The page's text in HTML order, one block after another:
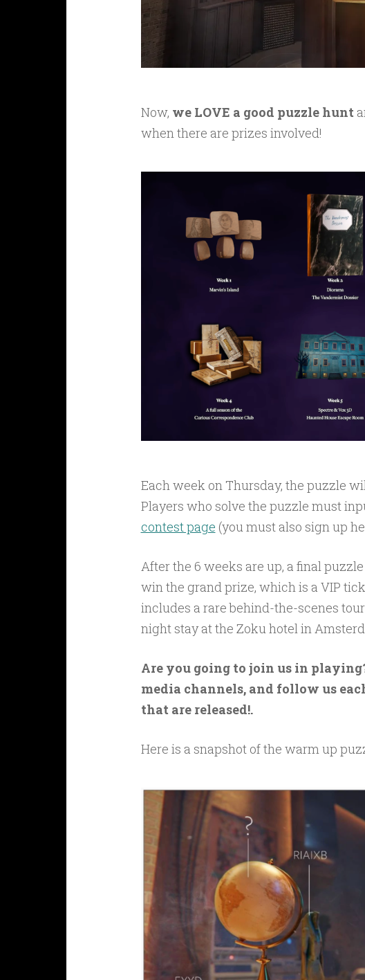
Now, we LOVE a good puzzle hunt
when there are prizes involved!
Each week on Thursday, the puzzle
Players who solve the puzzle must
contest page (you must also sign up
After the 6 weeks are up, a final
win the grand prize, which is a VIP
includes a rare behind-the-scenes
night stay at the Zoku hotel in
Are you going to join us in
media channels, and follow us
that are released!.
Here is a snapshot of the warm up